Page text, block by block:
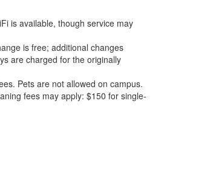
is available, though service may
is free; additional changes
are charged for the originally
Pets are not allowed on campus.
fees may apply: $150 for single-